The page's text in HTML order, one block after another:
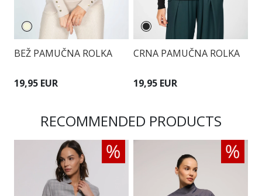
BEŽ PAMUČNA ROLKA
19,95 EUR
CRNA PAMUČNA ROLKA
19,95 EUR
RECOMMENDED PRODUCTS